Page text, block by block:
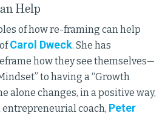
Help
of how re-framing can help
Carol Dweck. She has
how they see themselves—
to having a “Growth
alone changes, in a positive way,
entrepreneurial coach, Peter